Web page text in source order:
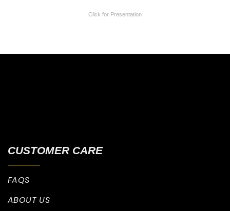
Click for Presentation
CUSTOMER CARE
FAQS
ABOUT US